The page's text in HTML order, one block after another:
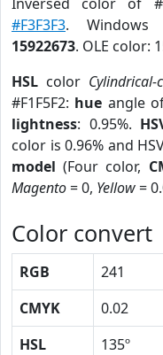
#F3F3F3. Windows
15922673. OLE color:
HSL color
#F1F5F2: hue angle
lightness: 0.95%.
color is 0.96% and
model (Four color,
Magento= 0, Yellow=
Color convert
RGB 241
CMYK
0.02
HSL
135º